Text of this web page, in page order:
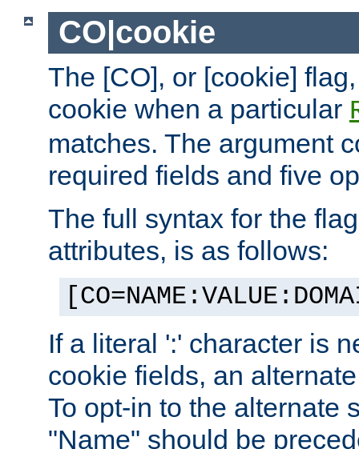
CO|cookie
The [CO], or [cookie]
cookie when a particular
matches. The argument
required fields and five
The full syntax for the
attributes, is as follows:
If a literal ':' character is
cookie fields, an
To opt-in to the alternate
"Name" should be